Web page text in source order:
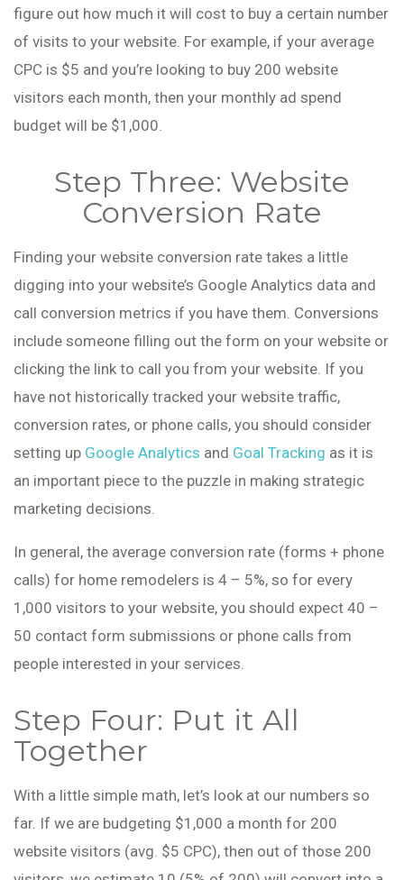
figure out how much it will cost to buy a certain number
of visits to your website. For example, if your average
CPC is $5 and you’re looking to buy 200 website
visitors each month, then your monthly ad spend
budget will be $1,000.
Step Three: Website
Conversion Rate
Finding your website conversion rate takes a little
digging into your website’s Google Analytics data and
call conversion metrics if you have them. Conversions
include someone filling out the form on your website or
clicking the link to call you from your website. If you
have not historically tracked your website traffic,
conversion rates, or phone calls, you should consider
setting up Google Analytics and Goal Tracking as it is
an important piece to the puzzle in making strategic
marketing decisions.
In general, the average conversion rate (forms + phone
calls) for home remodelers is 4 – 5%, so for every
1,000 visitors to your website, you should expect 40 –
50 contact form submissions or phone calls from
people interested in your services.
Step Four: Put it All
Together
With a little simple math, let’s look at our numbers so
far. If we are budgeting $1,000 a month for 200
website visitors (avg. $5 CPC), then out of those 200